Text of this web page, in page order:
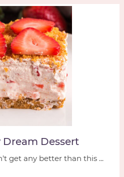
Dessert
get any better than this ...